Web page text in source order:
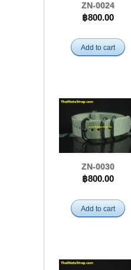
ZN-0024
฿800.00
Add to cart
ZN-0030
฿800.00
Add to cart